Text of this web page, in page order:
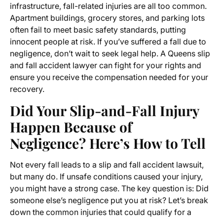
infrastructure, fall-related injuries are all too common.
Apartment buildings, grocery stores, and parking lots
often fail to meet basic safety standards, putting
innocent people at risk. If you’ve suffered a fall due to
negligence, don’t wait to seek legal help. A Queens slip
and fall accident lawyer can fight for your rights and
ensure you receive the compensation needed for your
recovery.
Did Your Slip-and-Fall Injury
Happen Because of
Negligence? Here’s How to Tell
Not every fall leads to a slip and fall accident lawsuit,
but many do. If unsafe conditions caused your injury,
you might have a strong case. The key question is: Did
someone else’s negligence put you at risk? Let’s break
down the common injuries that could qualify for a